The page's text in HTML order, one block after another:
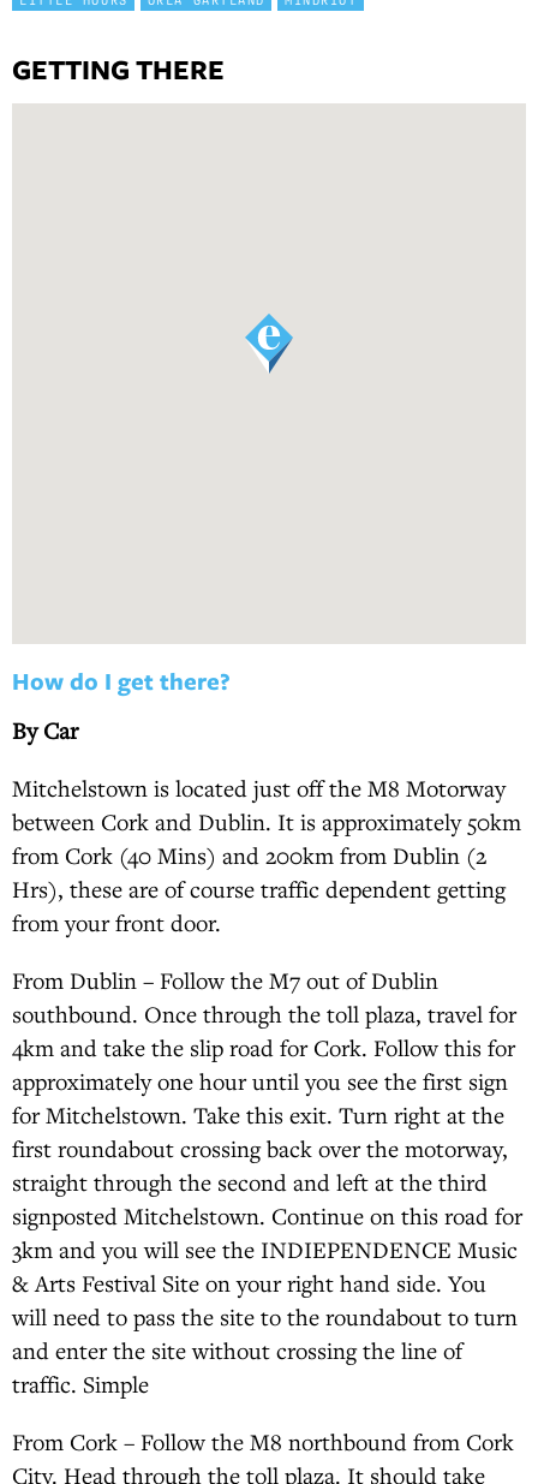
GETTING THERE
How do I get there?
By Car
Mitchelstown is located just off the M8 Motorway
between Cork and Dublin. It is approximately 50km
from Cork (40 Mins) and 200km from Dublin (2
Hrs), these are of course traffic dependent getting
from your front door.
From Dublin – Follow the M7 out of Dublin
southbound. Once through the toll plaza, travel for
4km and take the slip road for Cork. Follow this for
approximately one hour until you see the first sign
for Mitchelstown. Take this exit. Turn right at the
first roundabout crossing back over the motorway,
straight through the second and left at the third
signposted Mitchelstown. Continue on this road for
3km and you will see the INDIEPENDENCE Music
& Arts Festival Site on your right hand side. You
will need to pass the site to the roundabout to turn
and enter the site without crossing the line of
traffic. Simple
From Cork – Follow the M8 northbound from Cork
City. Head through the toll plaza. It should take